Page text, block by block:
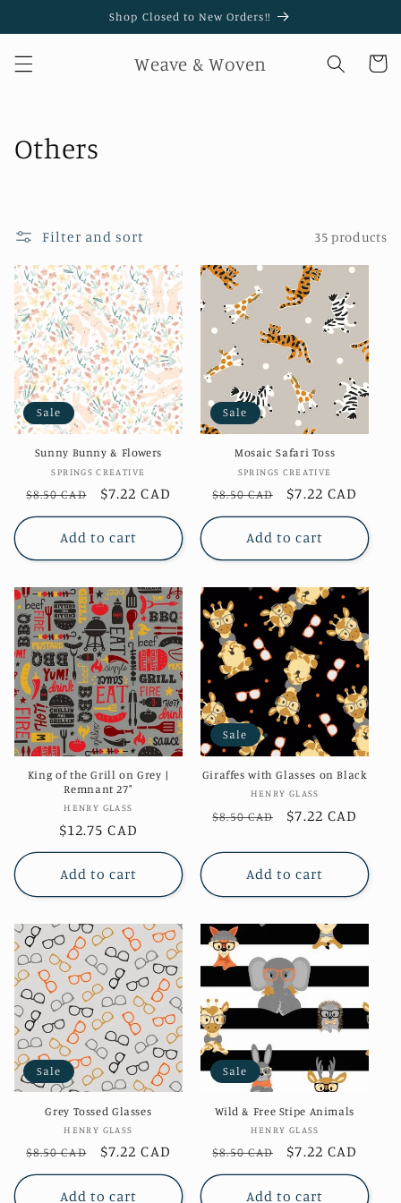
Shop Closed to New Orders!!
Weave & Woven Cart
C
e
c
t
i
o
Others
Filter and sort 35 products
Sale
Sunny Bunny & Flowers
Vendor:
SPRINGS CREATIVE
Regular
price
$8.50 CAD
Sale
price
$7.22 CAD
Add to cart
Sale
Mosaic Safari Toss
Vendor:
SPRINGS CREATIVE
Regular
price
$8.50 CAD
Sale
price
$7.22 CAD
Add to cart
King of the Grill on Grey |
Remnant 27"
Vendor:
HENRY GLASS
Regular
price
$12.75 CAD
Add to cart
Sale
Giraffes with Glasses on Black
Vendor:
HENRY GLASS
Regular
$8.50 CAD
Sale
$7.22 CAD
Add to cart
Sale
Grey Tossed Glasses
Vendor:
HENRY GLASS
Regular
price
$8.50 CAD
Sale
price
$7.22 CAD
Add to cart
Sale
Wild & Free Stipe Animals
Vendor:
HENRY GLASS
Regular
price
$8.50 CAD
Sale
price
$7.22 CAD
Add to cart